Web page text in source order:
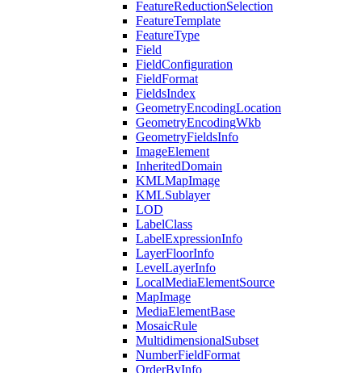
FeatureReductionSelection
FeatureTemplate
FeatureType
Field
FieldConfiguration
FieldFormat
FieldsIndex
GeometryEncodingLocation
GeometryEncodingWkb
GeometryFieldsInfo
ImageElement
InheritedDomain
KMLMapImage
KMLSublayer
LOD
LabelClass
LabelExpressionInfo
LayerFloorInfo
LevelLayerInfo
LocalMediaElementSource
MapImage
MediaElementBase
MosaicRule
MultidimensionalSubset
NumberFieldFormat
OrderByInfo